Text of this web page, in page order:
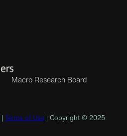
Macro Research Board
Terms of Use | Copyright © 2025